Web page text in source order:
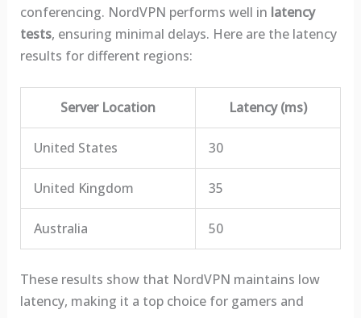
conferencing. NordVPN performs well in latency
tests, ensuring minimal delays. Here are the latency
results for different regions:
Server Location Latency (ms)
United States 30
United Kingdom 35
Australia 50
These results show that NordVPN maintains low
latency, making it a top choice for gamers and